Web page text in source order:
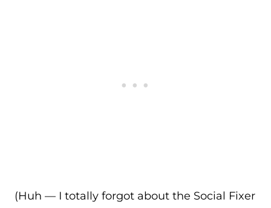
(Huh — I totally forgot about the Social Fixer